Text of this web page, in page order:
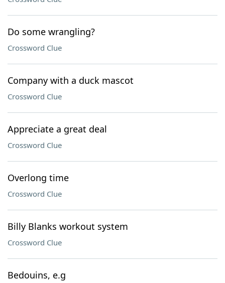
Do some wrangling?
Crossword Clue
Company with a duck mascot
Crossword Clue
Appreciate a great deal
Crossword Clue
Overlong time
Crossword Clue
Billy Blanks workout system
Crossword Clue
Bedouins, e.g